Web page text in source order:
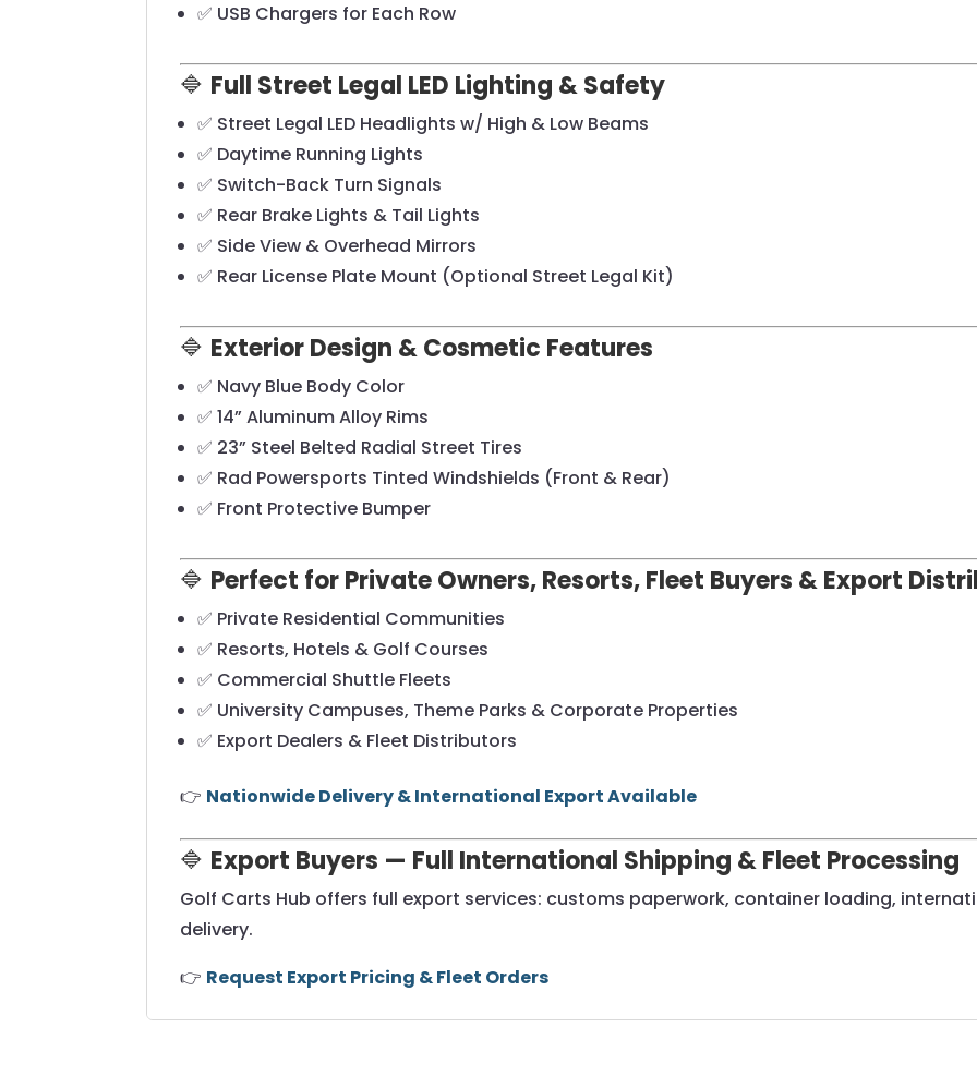
✅ USB Chargers for Each Row
🔷 Full Street Legal LED Lighting & Safety
✅ Street Legal LED Headlights w/ High & Low Beams
✅ Daytime Running Lights
✅ Switch-Back Turn Signals
✅ Rear Brake Lights & Tail Lights
✅ Side View & Overhead Mirrors
✅ Rear License Plate Mount (Optional Street Legal Kit)
🔷 Exterior Design & Cosmetic Features
✅ Navy Blue Body Color
✅ 14” Aluminum Alloy Rims
✅ 23” Steel Belted Radial Street Tires
✅ Rad Powersports Tinted Windshields (Front & Rear)
✅ Front Protective Bumper
🔷 Perfect for Private Owners, Resorts, Fleet Buyers & Export
✅ Private Residential Communities
✅ Resorts, Hotels & Golf Courses
✅ Commercial Shuttle Fleets
✅ University Campuses, Theme Parks & Corporate Properties
✅ Export Dealers & Fleet Distributors
👉 Nationwide Delivery & International Export Available
🔷 Export Buyers — Full International Shipping & Fleet Processing
Golf Carts Hub offers full export services: customs paperwork, container loading,
delivery.
👉 Request Export Pricing & Fleet Orders